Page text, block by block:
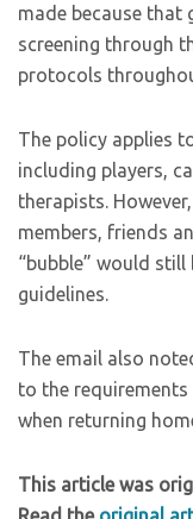
made because that
screening through
protocols
The policy applies
including players,
therapists.
members, friends
“bubble” would still
guidelines.
The email also
to the
when returning
This article was